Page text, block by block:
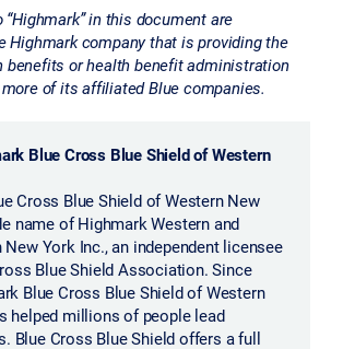
in this document are
Highmark company that is providing the
benefits or health benefit administration
of its affiliated Blue companies.
Blue Cross Blue Shield of Western
Cross Blue Shield of Western New
name of Highmark Western and
York Inc., an independent licensee
Blue Shield Association. Since
Blue Cross Blue Shield of Western
helped millions of people lead
Blue Cross Blue Shield offers a full